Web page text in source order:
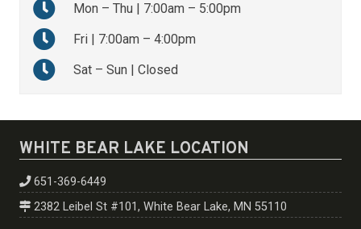
Mon – Thu | 7:00am – 5:00pm
Fri | 7:00am – 4:00pm
Sat – Sun | Closed
WHITE BEAR LAKE LOCATION
651-369-6449
2382 Leibel St #101, White Bear Lake, MN 55110